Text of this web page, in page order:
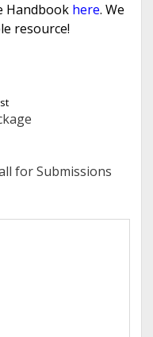
Handbook here. We
resource!
for Submissions